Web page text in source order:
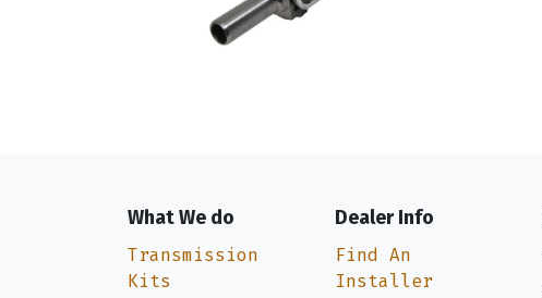
What We do
Transmission
Kits
Dealer Info
Find An
Installer